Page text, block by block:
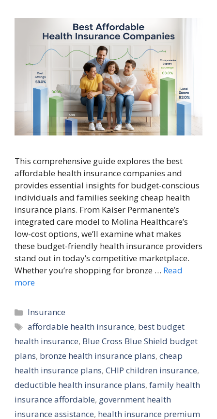
This comprehensive guide explores the best
affordable health insurance companies and
provides essential insights for budget-conscious
individuals and families seeking cheap health
insurance plans. From Kaiser Permanente’s
integrated care model to Molina Healthcare’s
low-cost options, we’ll examine what makes
these budget-friendly health insurance providers
stand out in today’s competitive marketplace.
Whether you’re shopping for bronze … Read
more
Categories
Insurance
Tags
affordable health insurance, best budget
health insurance, Blue Cross Blue Shield budget
plans, bronze health insurance plans, cheap
health insurance plans, CHIP children insurance,
deductible health insurance plans, family health
insurance affordable, government health
insurance assistance, health insurance premium